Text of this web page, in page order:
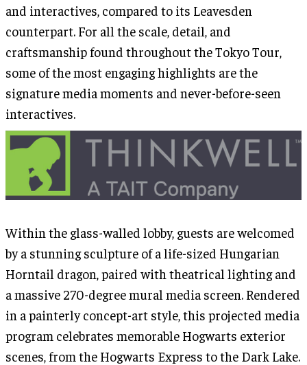
and interactives, compared to its Leavesden
counterpart. For all the scale, detail, and
craftsmanship found throughout the Tokyo Tour,
some of the most engaging highlights are the
signature media moments and never-before-seen
interactives.
Within the glass-walled lobby, guests are welcomed
by a stunning sculpture of a life-sized Hungarian
Horntail dragon, paired with theatrical lighting and
a massive 270-degree mural media screen. Rendered
in a painterly concept-art style, this projected media
program celebrates memorable Hogwarts exterior
scenes, from the Hogwarts Express to the Dark Lake.